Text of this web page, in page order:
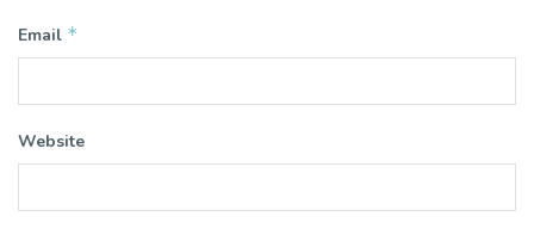
Email *
Website